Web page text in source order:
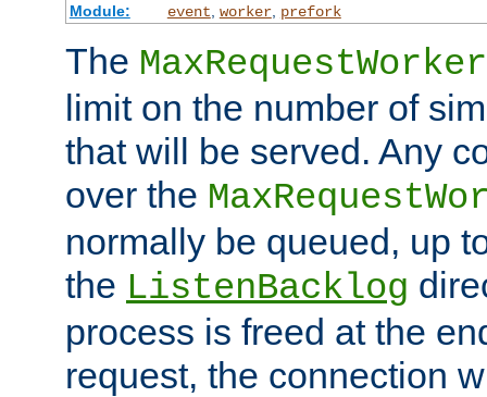
Module: event worker, prefork
The
limit on the number of
that will be served. Any
over the
normally be queued, up
the ListenBacklog
process is freed at the
request, the connection